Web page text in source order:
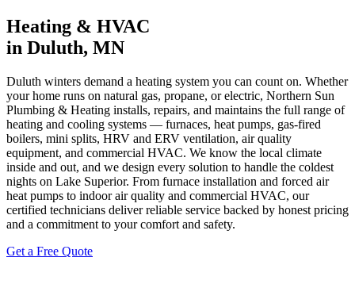
Heating & HVAC
in Duluth, MN
Duluth winters demand a heating system you can count on. Whether
your home runs on natural gas, propane, or electric, Northern Sun
Plumbing & Heating installs, repairs, and maintains the full range of
heating and cooling systems — furnaces, heat pumps, gas-fired
boilers, mini splits, HRV and ERV ventilation, air quality
equipment, and commercial HVAC. We know the local climate
inside and out, and we design every solution to handle the coldest
nights on Lake Superior. From furnace installation and forced air
heat pumps to indoor air quality and commercial HVAC, our
certified technicians deliver reliable service backed by honest pricing
and a commitment to your comfort and safety.
Get a Free Quote